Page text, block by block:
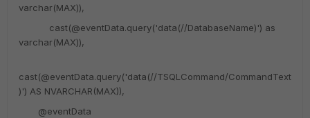
varchar(MAX)),
cast(@eventData.query('data(//DatabaseName)') as
varchar(MAX)),
cast(@eventData.query('data(//TSQLCommand/CommandText
)') AS NVARCHAR(MAX)),
@eventData